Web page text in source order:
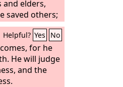
and elders,
saved others;
is the King
now from
in him. He
him now,
‘I am the
Helpful? Yes No
for he
He will judge
and the